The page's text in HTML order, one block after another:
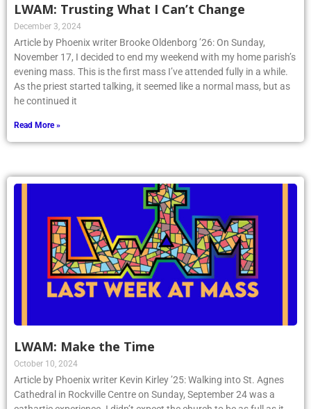
LWAM: Trusting What I Can’t Change
December 3, 2024
Article by Phoenix writer Brooke Oldenborg ’26: On Sunday,
November 17, I decided to end my weekend with my home parish’s
evening mass. This is the first mass I’ve attended fully in a while.
As the priest started talking, it seemed like a normal mass, but as
he continued it
Read More »
LWAM: Make the Time
October 10, 2024
Article by Phoenix writer Kevin Kirley ’25: Walking into St. Agnes
Cathedral in Rockville Centre on Sunday, September 24 was a